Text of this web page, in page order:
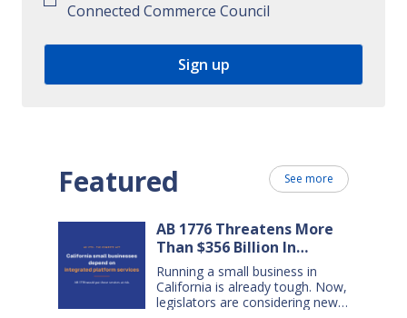
Connected Commerce Council
Featured See more
AB 1776 Threatens More
Than $356 Billion In
California Small Business
Sales Over the Next Five
Years
Running a small business in
California is already tough. Now,
legislators are considering new